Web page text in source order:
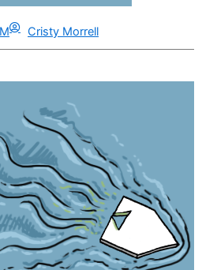
Cristy Morrell